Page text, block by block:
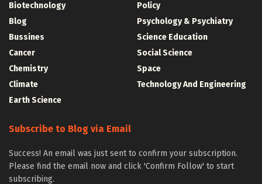
Biotechnology
Blog
Bussines
Cancer
Chemistry
Climate
Earth Science
Policy
Psychology & Psychiatry
Science Education
Social Science
Space
Technology And Engineering
Subscribe to Blog via Email
Success! An email was just sent to confirm your subscription.
Please find the email now and click 'Confirm Follow' to start
subscribing.